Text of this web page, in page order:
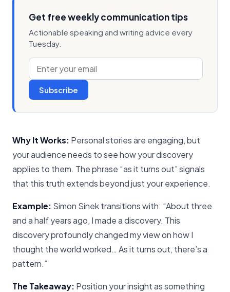
Get free weekly communication tips
Actionable speaking and writing advice every
Tuesday.
Subscribe
Why It Works: Personal stories are engaging, but
your audience needs to see how your discovery
applies to them. The phrase “as it turns out” signals
that this truth extends beyond just your experience.
Example: Simon Sinek transitions with: “About three
and a half years ago, I made a discovery. This
discovery profoundly changed my view on how I
thought the world worked… As it turns out, there’s a
pattern.”
The Takeaway: Position your insight as something